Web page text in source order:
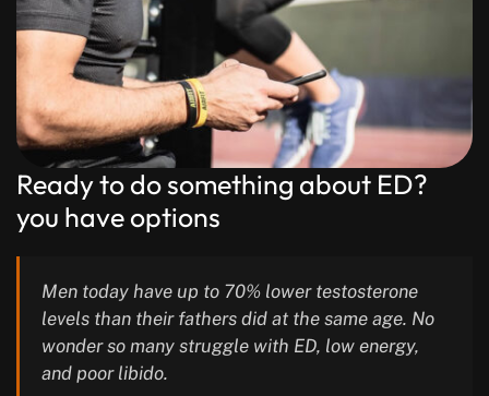
Ready to do something about ED?
you have options
Men today have up to 70% lower testosterone
levels than their fathers did at the same age. No
wonder so many struggle with ED, low energy,
and poor libido.